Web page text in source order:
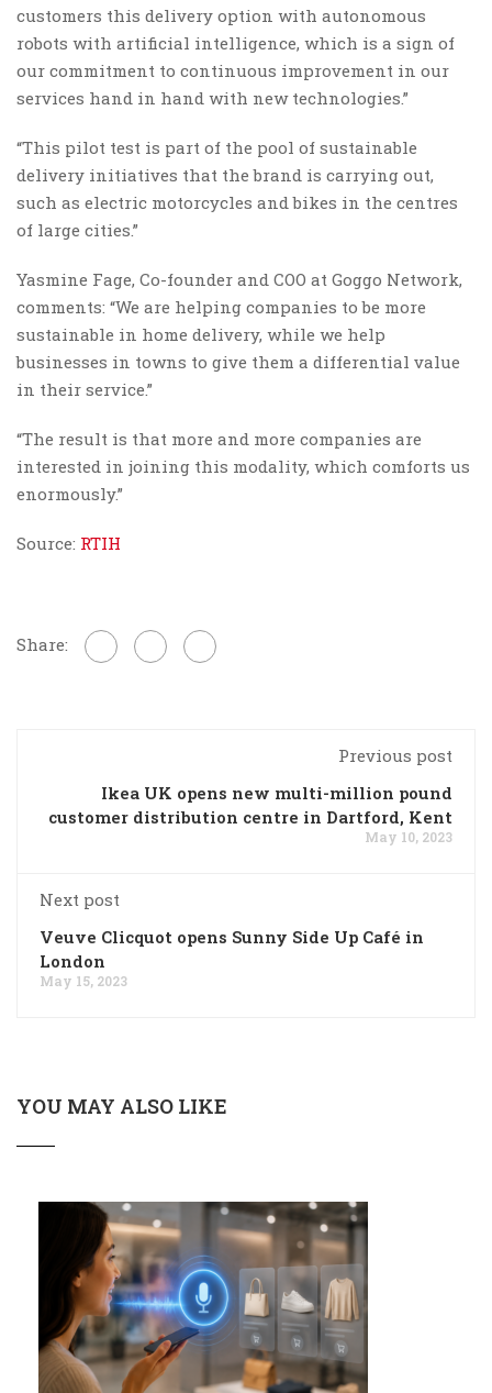
customers this delivery option with autonomous
robots with artificial intelligence, which is a sign of
our commitment to continuous improvement in our
services hand in hand with new technologies.”
“This pilot test is part of the pool of sustainable
delivery initiatives that the brand is carrying out,
such as electric motorcycles and bikes in the centres
of large cities.”
Yasmine Fage, Co-founder and COO at Goggo Network,
comments: “We are helping companies to be more
sustainable in home delivery, while we help
businesses in towns to give them a differential value
in their service.”
“The result is that more and more companies are
interested in joining this modality, which comforts us
enormously.”
Source: RTIH
Share:
Previous post
Ikea UK opens new multi-million pound
customer distribution centre in Dartford, Kent
May 10, 2023
Next post
Veuve Clicquot opens Sunny Side Up Café in
London
May 15, 2023
YOU MAY ALSO LIKE